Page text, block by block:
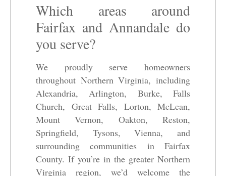
Which areas around
Fairfax and Annandale do
you serve?
We proudly serve homeowners
throughout Northern Virginia, including
Alexandria, Arlington, Burke, Falls
Church, Great Falls, Lorton, McLean,
Mount Vernon, Oakton, Reston,
Springfield, Tysons, Vienna, and
surrounding communities in Fairfax
County. If you’re in the greater Northern
Virginia region, we’d welcome the